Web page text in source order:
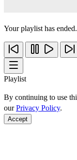
Your playlist has
Playlist
By continuing to use
ourPrivacy Policy.
Accept